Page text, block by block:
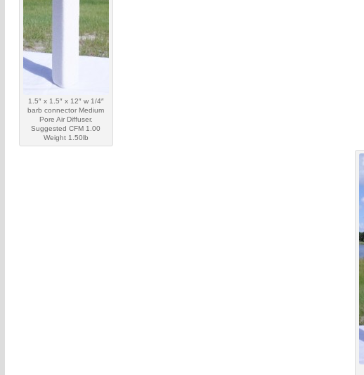
1.5″ x 1.5″ x 12″ w 1/4″
barb connector Medium
Pore Air Diffuser.
Suggested CFM 1.00
Weight 1.50lb